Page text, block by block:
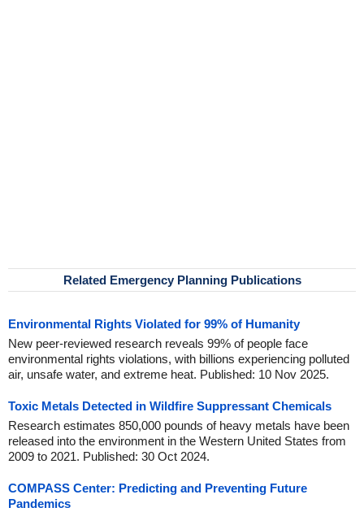
Related Emergency Planning Publications
Environmental Rights Violated for 99% of Humanity
New peer-reviewed research reveals 99% of people face
environmental rights violations, with billions experiencing polluted
air, unsafe water, and extreme heat. Published: 10 Nov 2025.
Toxic Metals Detected in Wildfire Suppressant Chemicals
Research estimates 850,000 pounds of heavy metals have been
released into the environment in the Western United States from
2009 to 2021. Published: 30 Oct 2024.
COMPASS Center: Predicting and Preventing Future
Pandemics